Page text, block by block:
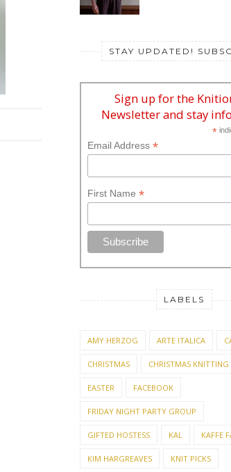
STAY UPDATED!
Sign up for the
Newsletter and stay
*
Email Address *
First Name *
LABELS
AMY HERZOG ARTE ITALICA
CHRISTMAS CHRISTMAS KNITTING
EASTER FACEBOOK
FRIDAY NIGHT PARTY GROUP
GIFTED HOSTESS KAL KAFFE
KIM HARGREAVES KNIT PICKS